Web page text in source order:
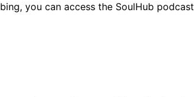
you can access the SoulHub podcast